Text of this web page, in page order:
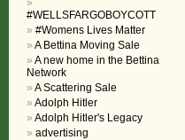
#WELLSFARGOBOYCOTT
#Womens Lives Matter
A Bettina Moving Sale
A new home in the Bettina
Network
A Scattering Sale
Adolph Hitler
Adolph Hitler's Legacy
advertising